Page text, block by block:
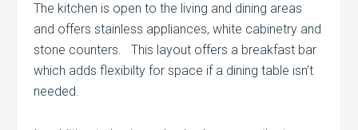
The kitchen is open to the living and dining areas
and offers stainless appliances, white cabinetry and
stone counters. This layout offers a breakfast bar
which adds flexibilty for space if a dining table isn’t
needed.